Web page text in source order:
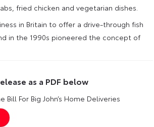
fried chicken and vegetarian dishes.
in Britain to offer a drive-through fish
in the 1990s pioneered the concept of
as a PDF below
Bill For Big John’s Home Deliveries